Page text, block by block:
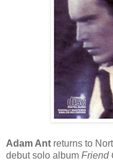
Adam Ant returns to
debut solo album Friend